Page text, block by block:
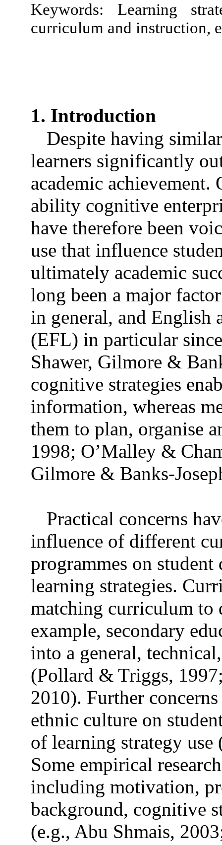
Keywords: Learning
curriculum and instruction,
1. Introduction
Despite having
learners significantly
academic
ability cognitive
have therefore been
use that influence
ultimately academic
long been a major
in general, and English
(EFL) in particular
Shawer, Gilmore &
cognitive strategies
information, whereas
them to plan, organise
1998; O’Malley &
Gilmore & Banks-
Practical concerns
influence of different
programmes on
learning strategies.
matching curriculum to
example, secondary
into a general,
(Pollard & Triggs,
2010). Further
ethnic culture on
of learning strategy
Some empirical
including motivation,
background, cognitive
(e.g., Abu Shmais,